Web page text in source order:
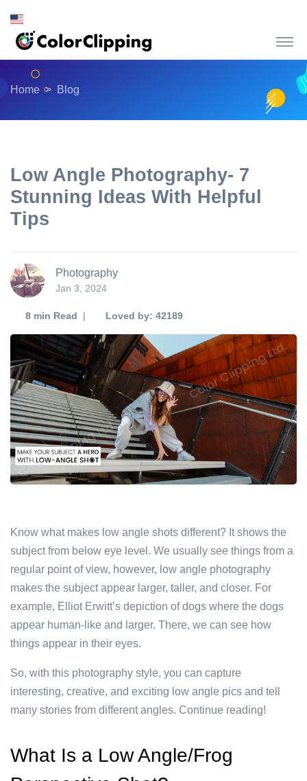
Home Blog
Low Angle Photography- 7
Stunning Ideas With Helpful
Tips
Photography
Jan 3, 2024
8 min Read | Loved by: 42189
Know what makes low angle shots different? It shows the
subject from below eye level. We usually see things from a
regular point of view, however, low angle photography
makes the subject appear larger, taller, and closer. For
example, Elliot Erwitt’s depiction of dogs where the dogs
appear human-like and larger. There, we can see how
things appear in their eyes.
So, with this photography style, you can capture
interesting, creative, and exciting low angle pics and tell
many stories from different angles. Continue reading!
What Is a Low Angle/Frog